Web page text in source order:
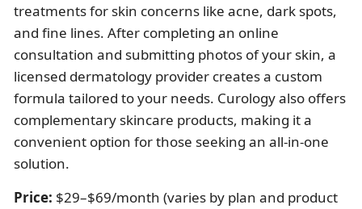
treatments for skin concerns like acne, dark spots,
and fine lines. After completing an online
consultation and submitting photos of your skin, a
licensed dermatology provider creates a custom
formula tailored to your needs. Curology also offers
complementary skincare products, making it a
convenient option for those seeking an all-in-one
solution.
Price: $29–$69/month (varies by plan and product